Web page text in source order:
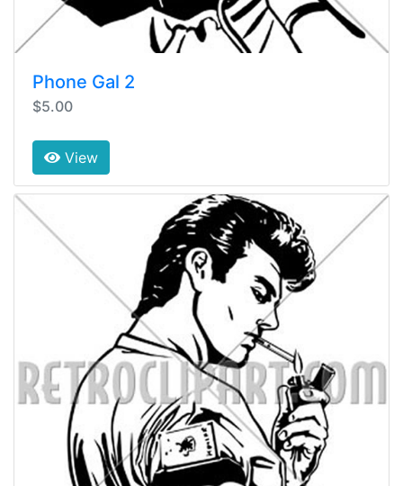
Phone Gal 2
$5.00
View